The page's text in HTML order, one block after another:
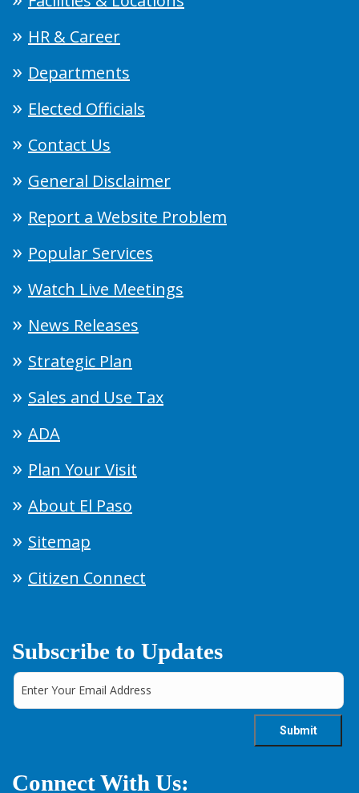
HR & Career
Departments
Elected Officials
Contact Us
General Disclaimer
Report a Website Problem
Popular Services
Watch Live Meetings
News Releases
Strategic Plan
Sales and Use Tax
ADA
Plan Your Visit
About El Paso
Sitemap
Citizen Connect
Subscribe to Updates
Connect With Us: